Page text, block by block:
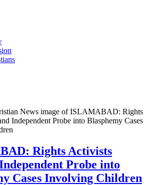
Rights Activists
Probe into
Cases Involving Children